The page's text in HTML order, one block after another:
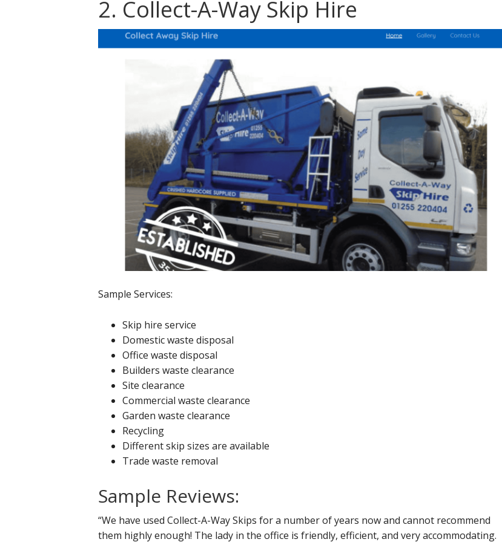
2. Collect-A-Way Skip Hire
Sample Services:
Skip hire service
Domestic waste disposal
Office waste disposal
Builders waste clearance
Site clearance
Commercial waste clearance
Garden waste clearance
Recycling
Different skip sizes are available
Trade waste removal
Sample Reviews:
“We have used Collect-A-Way Skips for a number of years now and cannot recommend
them highly enough! The lady in the office is friendly, efficient, and very accommodating.